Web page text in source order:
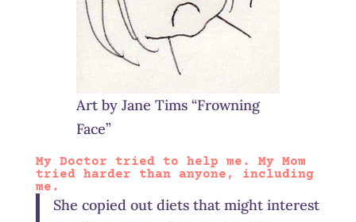
Art by Jane Tims “Frowning
Face”
My Doctor tried to help me. My Mom
tried harder than anyone, including
me.
She copied out diets that might interest